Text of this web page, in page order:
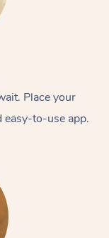
Place your
easy-to-use app.